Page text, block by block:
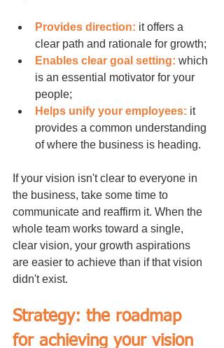
Provides direction: it offers a
clear path and rationale for growth;
Enables clear goal setting: which
is an essential motivator for your
people;
Helps unify your employees: it
provides a common understanding
of where the business is heading.
If your vision isn't clear to everyone in
the business, take some time to
communicate and reaffirm it. When the
whole team works toward a single,
clear vision, your growth aspirations
are easier to achieve than if that vision
didn't exist.
Strategy: the roadmap
for achieving your vision